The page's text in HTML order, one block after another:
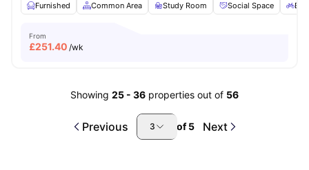
Furnished
Common Area Study Room Social Space
From
£251.40 /wk
Showing 25 - 36 properties out of 56
Previous 3 of5 Next